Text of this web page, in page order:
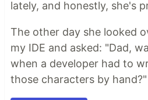
lately, and honestly, she's
The other day she looked
my IDE and asked: "Dad,
when a developer had to
those characters by hand?"